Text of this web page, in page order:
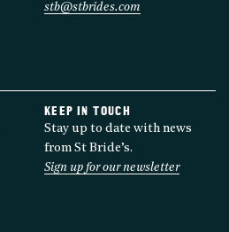
stb@stbrides.com
KEEP IN TOUCH
Stay up to date with news
from St Bride’s.
Sign up for our newsletter